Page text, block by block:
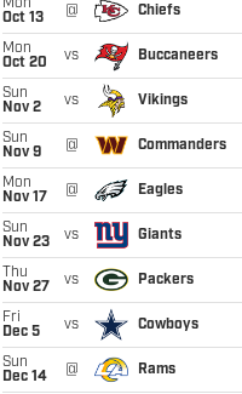
Mon
Oct 13
@ Chiefs
Mon
Oct 20
vs Buccaneers
Sun
Nov 2
vs Vikings
Sun
Nov 9
@ Commanders
Mon
Nov 17
@ Eagles
Sun
Nov 23
vs Giants
Thu
Nov 27
vs Packers
Fri
Dec 5
vs Cowboys
Sun
Dec 14
@ Rams